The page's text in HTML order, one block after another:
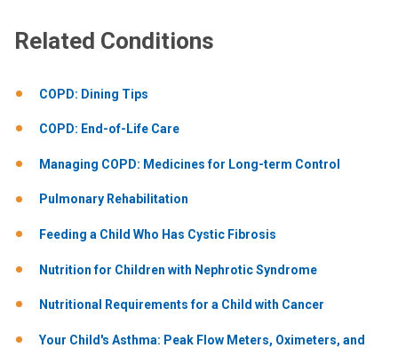
Related Conditions
COPD: Dining Tips
COPD: End-of-Life Care
Managing COPD: Medicines for Long-term Control
Pulmonary Rehabilitation
Feeding a Child Who Has Cystic Fibrosis
Nutrition for Children with Nephrotic Syndrome
Nutritional Requirements for a Child with Cancer
Your Child's Asthma: Peak Flow Meters, Oximeters, and